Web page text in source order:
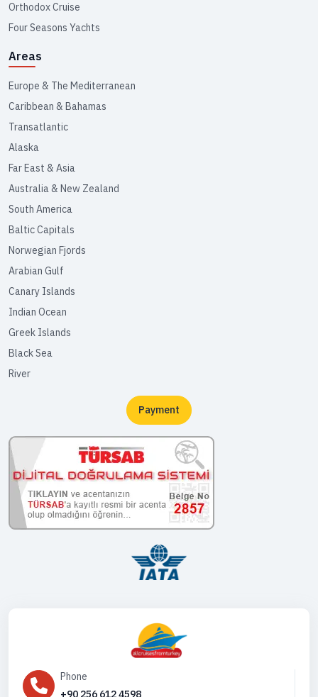
Orthodox Cruise
Four Seasons Yachts
Areas
Europe & The Mediterranean
Caribbean & Bahamas
Transatlantic
Alaska
Far East & Asia
Australia & New Zealand
South America
Baltic Capitals
Norwegian Fjords
Arabian Gulf
Canary Islands
Indian Ocean
Greek Islands
Black Sea
River
Payment
Phone
+90 256 612 4598